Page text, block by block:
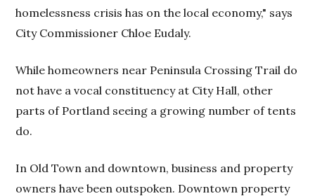
homelessness crisis has on the local economy," says
City Commissioner Chloe Eudaly.
While homeowners near Peninsula Crossing Trail do
not have a vocal constituency at City Hall, other
parts of Portland seeing a growing number of tents
do.
In Old Town and downtown, business and property
owners have been outspoken. Downtown property